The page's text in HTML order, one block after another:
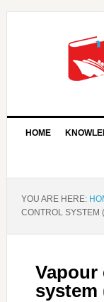
HOME
YOU ARE HERE:
CONTROL SYSTEM
system